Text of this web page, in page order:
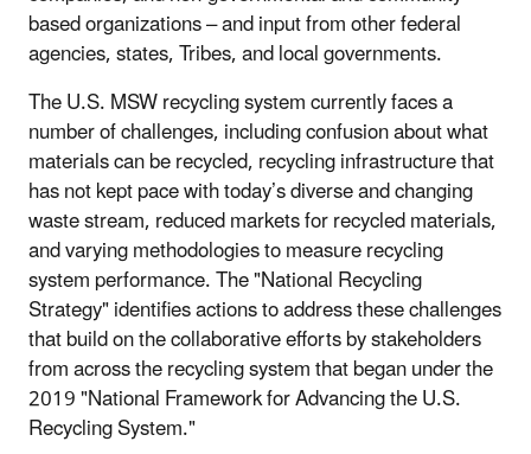
based organizations – and input from other federal
agencies, states, Tribes, and local governments.
The U.S. MSW recycling system currently faces a
number of challenges, including confusion about what
materials can be recycled, recycling infrastructure that
has not kept pace with today’s diverse and changing
waste stream, reduced markets for recycled materials,
and varying methodologies to measure recycling
system performance. The "National Recycling
Strategy" identifies actions to address these challenges
that build on the collaborative efforts by stakeholders
from across the recycling system that began under the
2019 "National Framework for Advancing the U.S.
Recycling System."